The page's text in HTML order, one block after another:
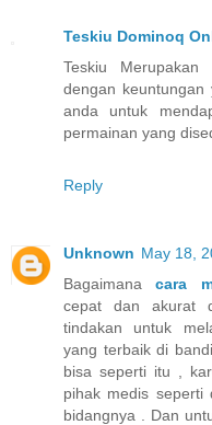
Teskiu Dominoq
Teskiu
dengan
anda untuk
permainan yang
Reply
Unknown May 18,
Bagaimanacara
cepat dan akurat
tindakan untuk
yang terbaik di
bisa seperti itu ,
pihak medis seperti
bidangnya . Dan